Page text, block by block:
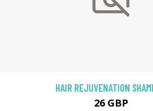
HAIR REJUVENATION
26 GBP